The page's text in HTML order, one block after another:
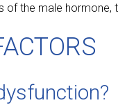
of the male hormone,